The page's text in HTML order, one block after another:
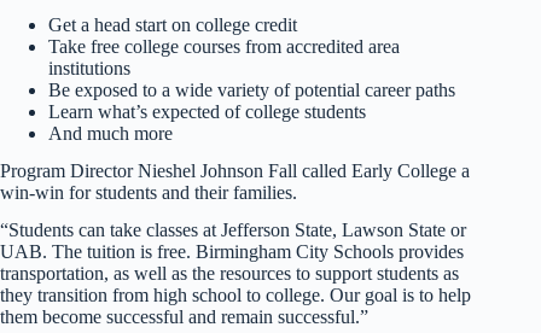
Get a head start on college credit
Take free college courses from accredited area
institutions
Be exposed to a wide variety of potential career paths
Learn what’s expected of college students
And much more
Program Director Nieshel Johnson Fall called Early College a
win-win for students and their families.
“Students can take classes at Jefferson State, Lawson State or
UAB. The tuition is free. Birmingham City Schools provides
transportation, as well as the resources to support students as
they transition from high school to college. Our goal is to help
them become successful and remain successful.”